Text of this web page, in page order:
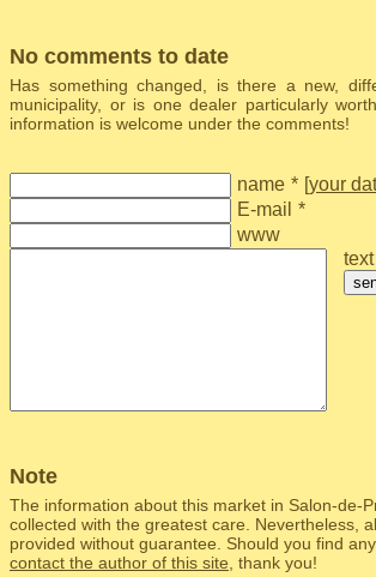
No comments to date
Has something changed, is there a new,
municipality, or is one dealer particularly
information is welcome under the comments!
name * [your
E-mail *
www
Note
The information about this market in Salon-de-
collected with the greatest care. Nevertheless,
provided without guarantee. Should you find
contact the author of this site , thank you!